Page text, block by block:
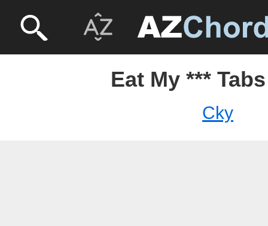
Eat My ***
Cky